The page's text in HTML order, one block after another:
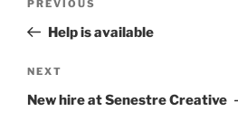
Previous
Post
PREVIOUS
Help is available
Next
Post
NEXT
New hire at Senestre Creative